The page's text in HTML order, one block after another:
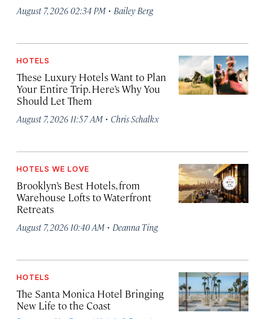
August 7, 2026 02:34 PM · Bailey Berg
HOTELS
These Luxury Hotels Want to Plan
Your Entire Trip. Here’s Why You
Should Let Them
August 7, 2026 11:57 AM · Chris Schalkx
HOTELS WE LOVE
Brooklyn’s Best Hotels, from
Warehouse Lofts to Waterfront
Retreats
August 7, 2026 10:40 AM · Deanna Ting
HOTELS
The Santa Monica Hotel Bringing
New Life to the Coast